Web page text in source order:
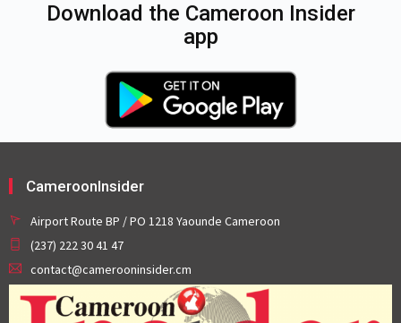
Download the Cameroon Insider
app
CameroonInsider
Airport Route BP / PO 1218 Yaounde Cameroon
(237) 222 30 41 47
contact@camerooninsider.cm